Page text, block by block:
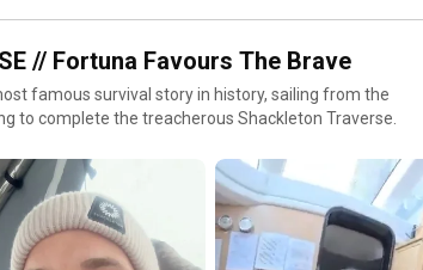
https://
Follow us on TWITTER:
Subscribe: https://
// Fortuna Favours The Brave
famous survival story in history, sailing from the
to complete the treacherous Shackleton Traverse.